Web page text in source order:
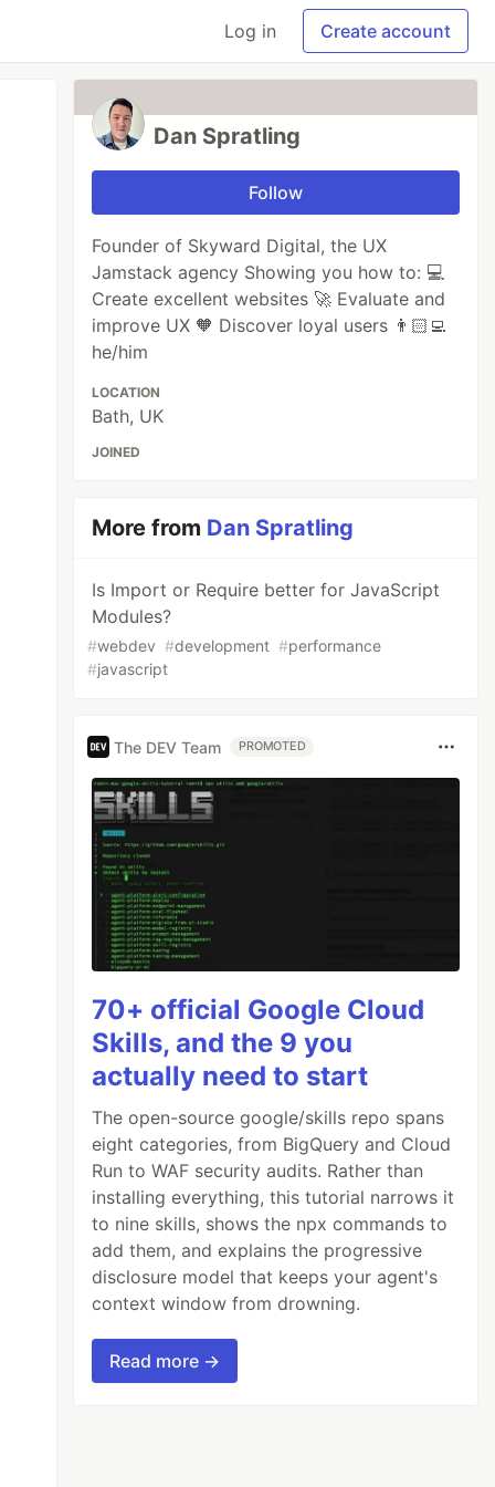
Log in Create account
many times we want to multiply it.
Dan Spratling
Follow
Founder of Skyward Digital, the UX
Jamstack agency Showing you how to: 💻
Create excellent websites 🚀 Evaluate and
improve UX 🧡 Discover loyal users 👨🏻‍💻
he/him
LOCATION
Bath, UK
JOINED
More from Dan Spratling
Is Import or Require better for JavaScript
Modules?
#webdev #development #performance
#javascript
The DEV Team PROMOTED
70+ official Google Cloud
Skills, and the 9 you
actually need to start
The open-source google/skills repo spans
eight categories, from BigQuery and Cloud
Run to WAF security audits. Rather than
installing everything, this tutorial narrows it
to nine skills, shows the npx commands to
add them, and explains the progressive
disclosure model that keeps your agent's
context window from drowning.
Read more →